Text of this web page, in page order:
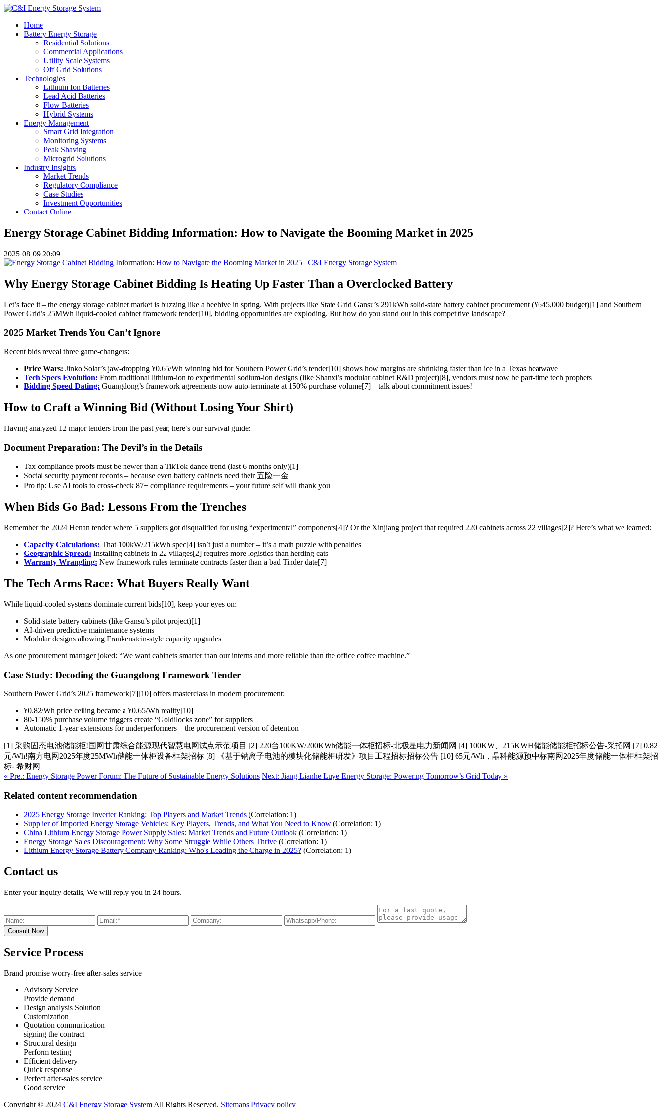
Home
Battery Energy Storage
Residential Solutions
Commercial Applications
Utility Scale Systems
Off Grid Solutions
Technologies
Lithium Ion Batteries
Lead Acid Batteries
Flow Batteries
Hybrid Systems
Energy Management
Smart Grid Integration
Monitoring Systems
Peak Shaving
Microgrid Solutions
Industry Insights
Market Trends
Regulatory Compliance
Case Studies
Investment Opportunities
Contact Online
Energy Storage Cabinet Bidding Information: How to Navigate the Booming Market in 2025
2025-08-09 20:09
Why Energy Storage Cabinet Bidding Is Heating Up Faster Than a Overclocked Battery
Let’s face it – the energy storage cabinet market is buzzing like a beehive in spring. With projects like State Grid Gansu’s 291kWh solid-state battery cabinet procurement (¥645,000 budget)[1] and Southern
Power Grid’s 25MWh liquid-cooled cabinet framework tender[10], bidding opportunities are exploding. But how do you stand out in this competitive landscape?
2025 Market Trends You Can’t Ignore
Recent bids reveal three game-changers:
Price Wars: Jinko Solar’s jaw-dropping ¥0.65/Wh winning bid for Southern Power Grid’s tender[10] shows how margins are shrinking faster than ice in a Texas heatwave
Tech Specs Evolution: From traditional lithium-ion to experimental sodium-ion designs (like Shanxi’s modular cabinet R&D project)[8], vendors must now be part-time tech prophets
Bidding Speed Dating: Guangdong’s framework agreements now auto-terminate at 150% purchase volume[7] – talk about commitment issues!
How to Craft a Winning Bid (Without Losing Your Shirt)
Having analyzed 12 major tenders from the past year, here’s our survival guide:
Document Preparation: The Devil’s in the Details
Tax compliance proofs must be newer than a TikTok dance trend (last 6 months only)[1]
Social security payment records – because even battery cabinets need their 五险一金
Pro tip: Use AI tools to cross-check 87+ compliance requirements – your future self will thank you
When Bids Go Bad: Lessons From the Trenches
Remember the 2024 Henan tender where 5 suppliers got disqualified for using “experimental” components[4]? Or the Xinjiang project that required 220 cabinets across 22 villages[2]? Here’s what we learned:
Capacity Calculations: That 100kW/215kWh spec[4] isn’t just a number – it’s a math puzzle with penalties
Geographic Spread: Installing cabinets in 22 villages[2] requires more logistics than herding cats
Warranty Wrangling: New framework rules terminate contracts faster than a bad Tinder date[7]
The Tech Arms Race: What Buyers Really Want
While liquid-cooled systems dominate current bids[10], keep your eyes on:
Solid-state battery cabinets (like Gansu’s pilot project)[1]
AI-driven predictive maintenance systems
Modular designs allowing Frankenstein-style capacity upgrades
As one procurement manager joked: “We want cabinets smarter than our interns and more reliable than the office coffee machine.”
Case Study: Decoding the Guangdong Framework Tender
Southern Power Grid’s 2025 framework[7][10] offers masterclass in modern procurement:
¥0.82/Wh price ceiling became a ¥0.65/Wh reality[10]
80-150% purchase volume triggers create “Goldilocks zone” for suppliers
Automatic 1-year extensions for underperformers – the procurement version of detention
[1] 采购固态电池储能柜!国网甘肃综合能源现代智慧电网试点示范项目 [2] 220台100KW/200KWh储能一体柜招标-北极星电力新闻网 [4] 100KW、215KWH储能储能柜招标公告-采招网 [7] 0.82
元/Wh!南方电网2025年度25MWh储能一体柜设备框架招标 [8] 《基于钠离子电池的模块化储能柜研发》项目工程招标招标公告 [10] 65元/Wh，晶科能源预中标南网2025年度储能一体柜框架招
标- 希财网
« Pre.: Energy Storage Power Forum: The Future of Sustainable Energy Solutions Next: Jiang Lianhe Luye Energy Storage: Powering Tomorrow’s Grid Today »
Related content recommendation
2025 Energy Storage Inverter Ranking: Top Players and Market Trends (Correlation: 1)
Supplier of Imported Energy Storage Vehicles: Key Players, Trends, and What You Need to Know (Correlation: 1)
China Lithium Energy Storage Power Supply Sales: Market Trends and Future Outlook (Correlation: 1)
Energy Storage Sales Discouragement: Why Some Struggle While Others Thrive (Correlation: 1)
Lithium Energy Storage Battery Company Ranking: Who's Leading the Charge in 2025? (Correlation: 1)
Contact us
Enter your inquiry details, We will reply you in 24 hours.
Service Process
Brand promise worry-free after-sales service
Advisory Service
Provide demand
Design analysis Solution
Customization
Quotation communication
signing the contract
Structural design
Perform testing
Efficient delivery
Quick response
Perfect after-sales service
Good service
Copyright © 2024 C&I Energy Storage SystemAll Rights Reserved. Sitemaps Privacy policy